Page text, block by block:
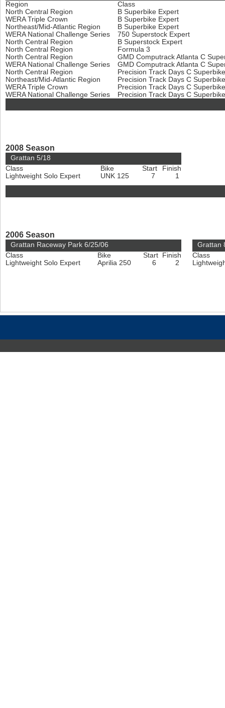
Region
Class
North Central Region
B Superbike Expert
WERA Triple Crown
B Superbike Expert
Northeast/Mid-Atlantic Region
B Superbike Expert
WERA National Challenge Series
750 Superstock Expert
North Central Region
B Superstock Expert
North Central Region
Formula 3
North Central Region
GMD Computrack Atlanta C
WERA National Challenge Series
GMD Computrack Atlanta C
North Central Region
Precision Track Days C
Northeast/Mid-Atlantic Region
Precision Track Days C
WERA Triple Crown
Precision Track Days C
WERA National Challenge Series
Precision Track Days C
2008 Season
Grattan 5/18
Class
Bike Start
Finish
Lightweight Solo Expert
UNK 125 7 1
2006 Season
Grattan Raceway Park 6/25/06
Class
Bike Start
Finish
Lightweight Solo Expert
Aprilia 250 6 2
Grattan
Class